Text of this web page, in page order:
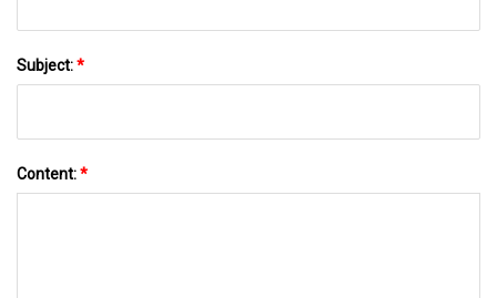
Subject:*
Content:*